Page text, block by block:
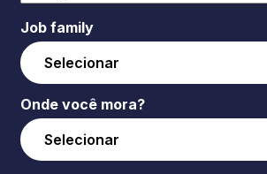
Job family
Onde você mora?